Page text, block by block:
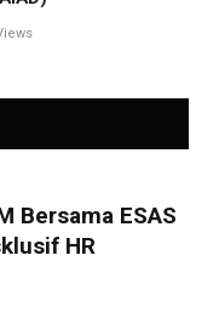
Bersama ESAS
HR